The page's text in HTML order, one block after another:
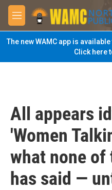
Skip to main content
M
e
n
u
The new WAMC app is
Click here
All appears
'Women
what none of
has said —